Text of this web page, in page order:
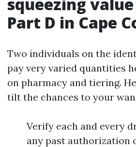
Part D in Cape
Two individuals on the
pay very varied quantities
on pharmacy and tiering.
tilt the chances to your
Verify each and every
any past authorization